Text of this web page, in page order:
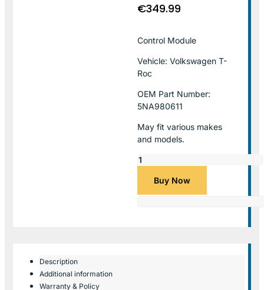
€349.99
Control Module
Vehicle: Volkswagen T-
Roc
OEM Part Number:
5NA980611
May fit various makes
and models.
Buy Now
Description
Additional information
Warranty & Policy